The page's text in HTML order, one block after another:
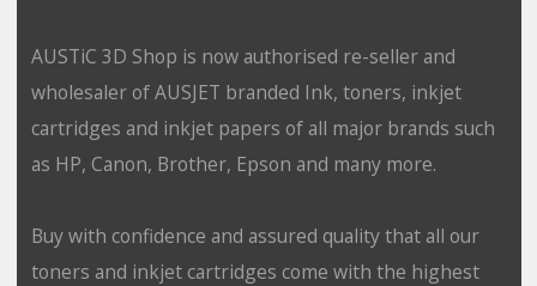
AUSTiC 3D Shop is now authorised re-seller and
wholesaler of AUSJET branded Ink, toners, inkjet
cartridges and inkjet papers of all major brands such
as HP, Canon, Brother, Epson and many more.
Buy with confidence and assured quality that all our
toners and inkjet cartridges come with the highest